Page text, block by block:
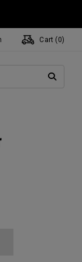
Sets
Centers
Cart ( 0)